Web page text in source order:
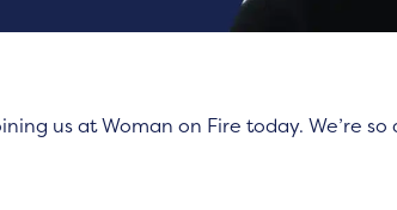
us at Woman on Fire today. We’re